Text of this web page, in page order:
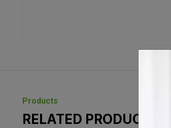
Products
RELATED PRODUCTS